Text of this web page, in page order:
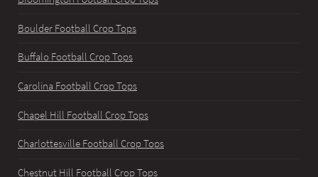
Boulder Football Crop Tops
Buffalo Football Crop Tops
Carolina Football Crop Tops
Chapel Hill Football Crop Tops
Charlottesville Football Crop Tops
Chestnut Hill Football Crop Tops